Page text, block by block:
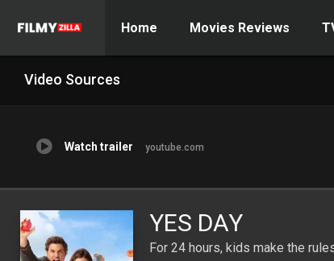
Home Movies Reviews
Video Sources
Watch trailer youtube.com
YES DAY
For 24 hours, kids make the